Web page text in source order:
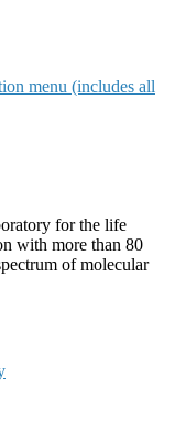
menu (includes all
for the life
with more than 80
of molecular